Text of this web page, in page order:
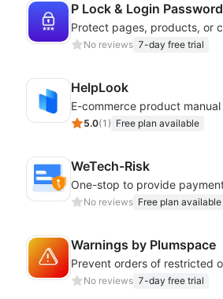
P Lock & Login Password
No reviews 7-day free trial
HelpLook
5.0(1 ) Free plan available
WeTech-Risk
No reviews Free plan available
Warnings by Plumspace
No reviews 7-day free trial